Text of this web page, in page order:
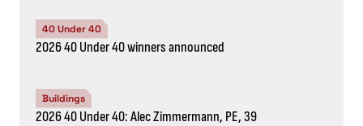
40 Under 40
2026 40 Under 40 winners announced
Buildings
2026 40 Under 40: Alec Zimmermann, PE, 39